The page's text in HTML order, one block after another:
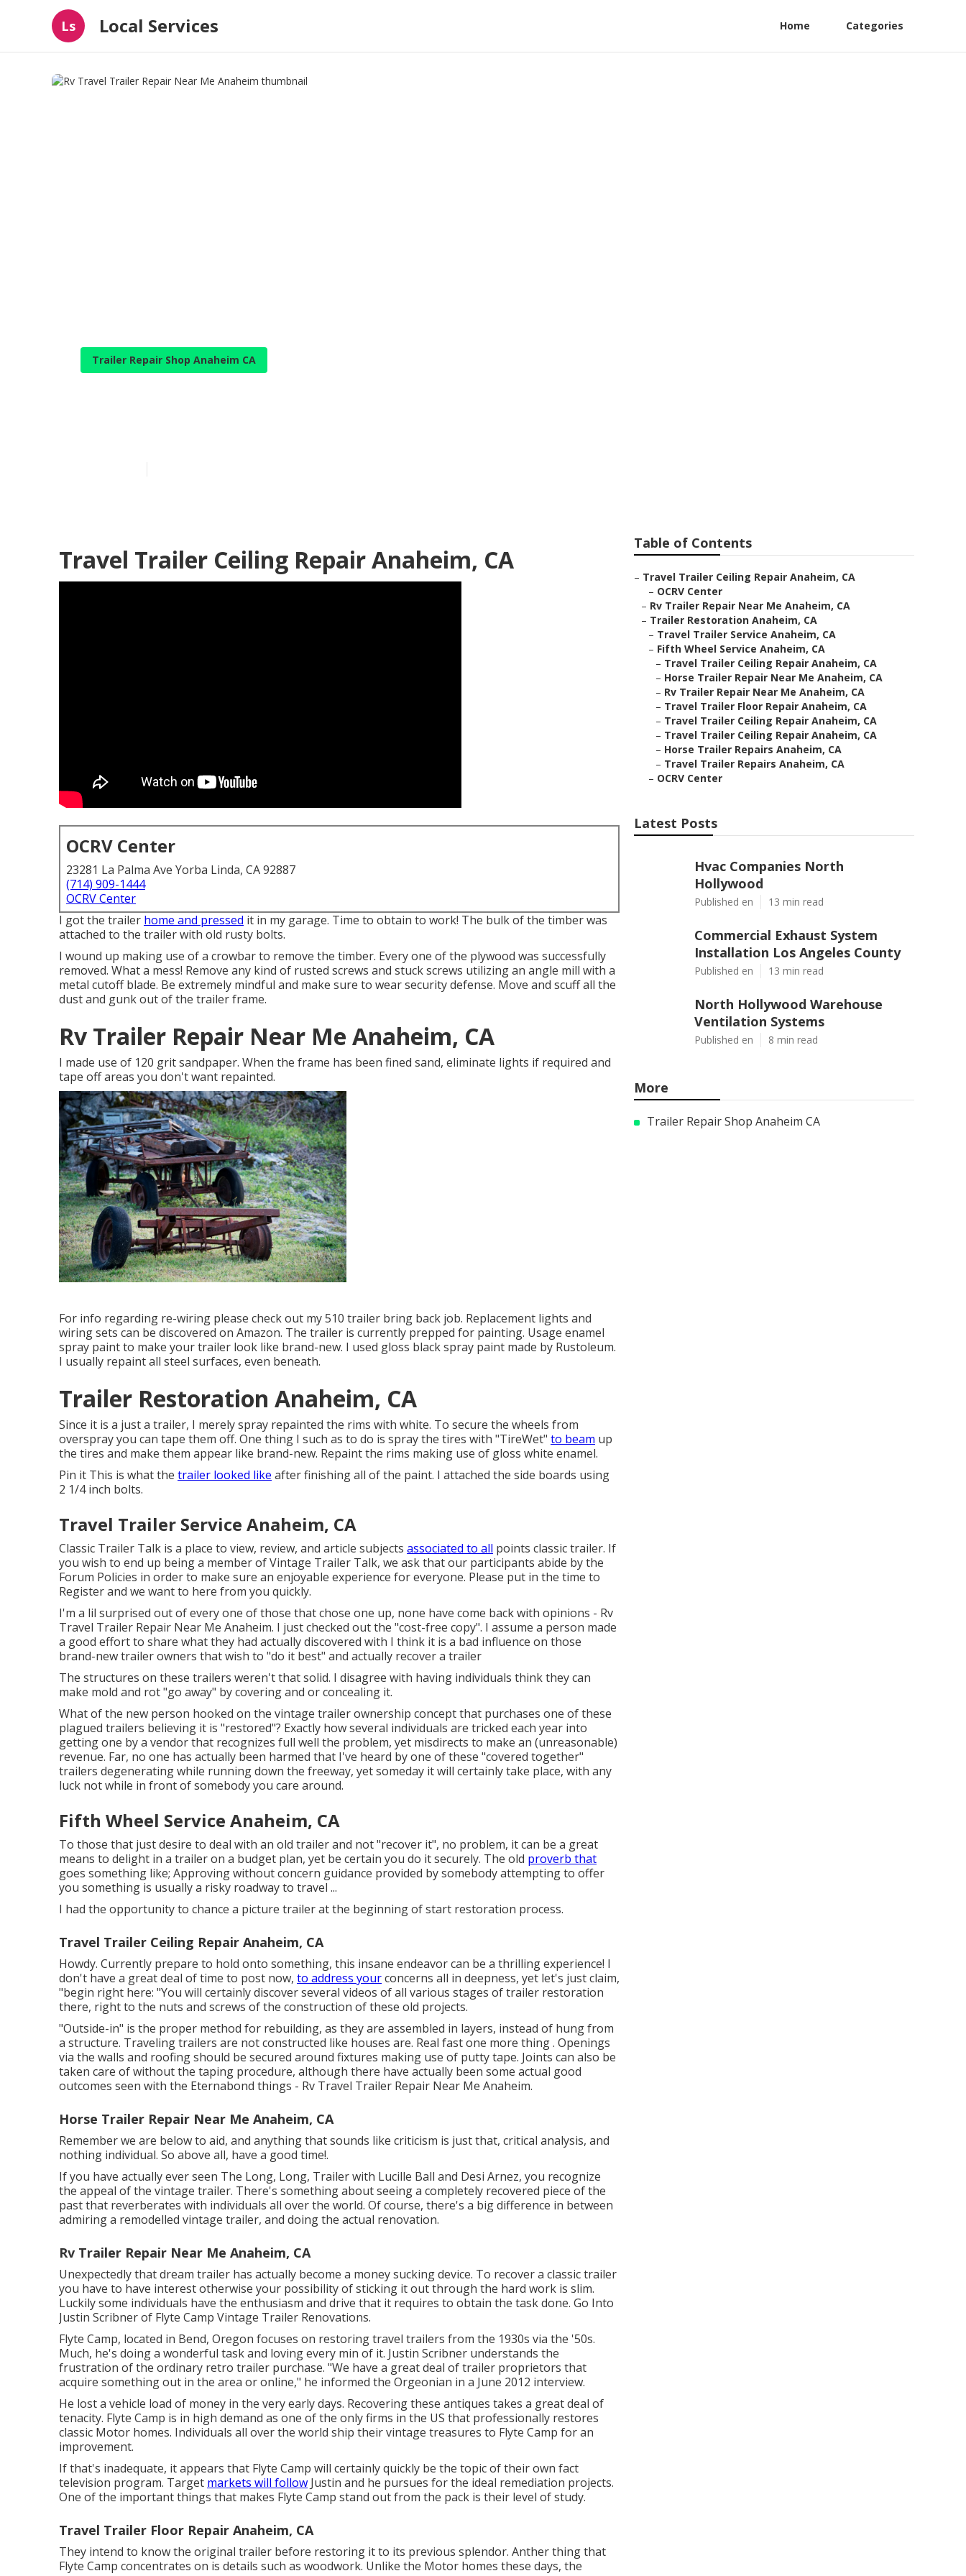
Ls Local Services Home Categories
Trailer Repair Shop Anaheim CA
Travel Trailer Ceiling Repair Anaheim, CA
OCRV Center
23281 La Palma Ave Yorba Linda, CA 92887
(714) 909-1444
OCRV Center
I got the trailer home and pressed it in my garage. Time to obtain to work! The bulk of the timber was
attached to the trailer with old rusty bolts.
I wound up making use of a crowbar to remove the timber. Every one of the plywood was successfully
removed. What a mess! Remove any kind of rusted screws and stuck screws utilizing an angle mill with a
metal cutoff blade. Be extremely mindful and make sure to wearsecurity defense. Move and scuff all the
dust and gunk out of the trailer frame.
Rv Trailer Repair Near Me Anaheim, CA
I made use of 120 grit sandpaper. When the frame has been fined sand, eliminate lights if required and
tape off areas you don't want repainted.
For info regarding re-wiring please check out my510 trailer bring back job. Replacement lights and
wiring sets can be discovered on Amazon. The trailer is currently prepped for painting. Usage enamel
spray paint to make your trailer look like brand-new. I used gloss black spray paint made by Rustoleum.
I usually repaint all steel surfaces, even beneath.
Trailer Restoration Anaheim, CA
Since it is a just a trailer, I merely spray repainted the rims with white. To secure the wheels from
overspray you can tape them off. One thing I such as to do is spray the tires with "TireWet" to beam up
the tires and make them appear like brand-new. Repaint the rims making use of gloss white enamel.
Pin it This is what the trailer looked like after finishing all of the paint. I attached the side boards using
2 1/4 inch bolts.
Travel Trailer Service Anaheim, CA
Classic Trailer Talk is a place to view, review, and article subjects associated to all points classic trailer. If
you wish to end up being a member of Vintage Trailer Talk, we ask that our participants abide by the
Forum Policies in order to make sure an enjoyable experience for everyone. Please put in the time to
Registerand we want to here from you quickly.
I'm a lil surprised out of every one of those that chose one up, none have come back with opinions - Rv
Travel Trailer Repair Near Me Anaheim. I just checked out the "cost-free copy". I assume a person made
a good effort to share what they had actually discovered with I think it is a bad influence on those
brand-new trailer owners that wish to "do it best" and actually recover a trailer
The structures on these trailers weren't that solid. I disagree with having individuals think they can
make mold and rot "go away" by covering and or concealing it.
What of the new person hooked on the vintage trailer ownership concept that purchases one of these
plagued trailers believing it is "restored"? Exactly how several individuals are tricked each year into
getting one by a vendor that recognizes full well the problem, yet misdirects to make an (unreasonable)
revenue. Far, no one has actually been harmed that I've heard by one of these "covered together"
trailers degenerating while running down the freeway, yet someday it will certainly take place, with any
luck not while in front of somebody you care around.
Fifth Wheel Service Anaheim, CA
To those that just desire to deal with an old trailer and not "recover it", no problem, it can be a great
means to delight in a trailer on a budget plan, yet be certain you do it securely. The old proverb that
goes something like; Approving without concern guidance provided by somebody attempting to offer
you something is usually a risky roadway to travel ...
I had the opportunity to chance a picture trailer at the beginning of start restoration process.
Travel Trailer Ceiling Repair Anaheim, CA
Howdy. Currently prepare to hold onto something, this insane endeavor can be a thrilling experience! I
don't have a great deal of time to post now, to address yourconcerns all in deepness, yet let's just claim,
"begin right here: "You will certainly discover several videos of all various stages of trailer restoration
there, right to the nuts and screws of the construction of these old projects.
"Outside-in" is the proper method for rebuilding, as they are assembled in layers, instead of hung from
a structure. Traveling trailers are not constructed like houses are. Real fast one more thing . Openings
via the walls and roofing should be secured around fixtures making use of putty tape. Joints can also be
taken care of without the taping procedure, although there have actually been some actual good
outcomes seen with the Eternabond things - Rv Travel Trailer Repair Near Me Anaheim.
Horse Trailer Repair Near Me Anaheim, CA
Remember we are below to aid, and anything that sounds like criticism is just that, critical analysis, and
nothing individual. So above all, have a good time!.
If you have actually ever seen The Long, Long, Trailer with Lucille Ball and Desi Arnez, you recognize
the appeal of the vintage trailer. There's something about seeing a completely recovered piece of the
past that reverberates with individuals all over the world. Of course, there's a big difference in between
admiring a remodelled vintage trailer, and doing the actual renovation.
Rv Trailer Repair Near Me Anaheim, CA
Unexpectedly that dream trailer has actually become a money sucking device. To recover a classic trailer
you have to have interest otherwise your possibility of sticking it out through the hard work is slim.
Luckily some individuals have the enthusiasm and drive that it requires to obtain the task done. Go Into
Justin Scribner of Flyte Camp Vintage Trailer Renovations.
Flyte Camp, located in Bend, Oregon focuses on restoring travel trailers from the 1930s via the '50s.
Much, he's doing a wonderful task and loving every min of it. Justin Scribner understands the
frustration of the ordinary retro trailer purchase. "We have a great deal of trailer proprietors that
acquire something out in the area or online," he informed the Orgeonian in a June 2012 interview.
He lost a vehicle load of money in the very early days. Recovering these antiques takes a great deal of
tenacity. Flyte Camp is in high demand as one of the only firms in the US that professionally restores
classic Motor homes. Individuals all over the world ship their vintage treasures to Flyte Camp for an
improvement.
If that's inadequate, it appears that Flyte Camp will certainly quickly be the topic of their own fact
television program. Target markets will follow Justin and he pursues for the ideal remediation projects.
One of the important things that makes Flyte Camp stand out from the pack is their level of study.
Travel Trailer Floor Repair Anaheim, CA
They intend to know the original trailer before restoring it to its previous splendor. Anther thing that
Flyte Camp concentrates on is details such as woodwork. Unlike the Motor homes these days, the
Table of Contents
– Travel Trailer Ceiling Repair Anaheim, CA
– OCRV Center
– Rv Trailer Repair Near Me Anaheim, CA
– Trailer Restoration Anaheim, CA
– Travel Trailer Service Anaheim, CA
– Fifth Wheel Service Anaheim, CA
– Travel Trailer Ceiling Repair Anaheim, CA
– Horse Trailer Repair Near Me Anaheim, CA
– Rv Trailer Repair Near Me Anaheim, CA
– Travel Trailer Floor Repair Anaheim, CA
– Travel Trailer Ceiling Repair Anaheim, CA
– Travel Trailer Ceiling Repair Anaheim, CA
– Horse Trailer Repairs Anaheim, CA
– Travel Trailer Repairs Anaheim, CA
– OCRV Center
Latest Posts
Hvac Companies North
Hollywood
Published en 13 min read
Commercial Exhaust System
Installation Los Angeles County
Published en 13 min read
North Hollywood Warehouse
Ventilation Systems
Published en 8 min read
More
Trailer Repair Shop Anaheim CA